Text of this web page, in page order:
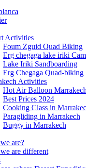
Activities
Foum Zguid Quad Biking
Erg chegaga lake iriki
Lake Iriki Sandboarding
Erg Chegaga Quad-biking
Activities
Hot Air Balloon
Best Prices 2024
Cooking Class in
Paragliding in Marrakech
Buggy in Marrakech
are?
are different